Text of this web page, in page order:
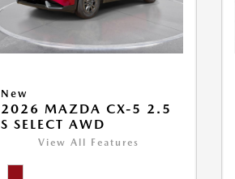
New
2026 MAZDA CX-5 2.5
S SELECT AWD
View All Features